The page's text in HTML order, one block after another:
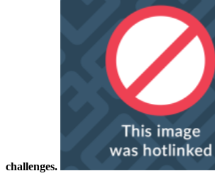
challenges.